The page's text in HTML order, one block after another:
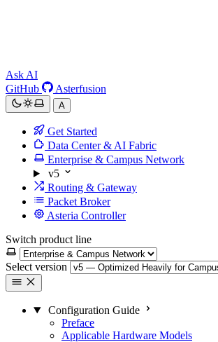
Ask AI
GitHub
Asterfusion
A
Get Started
Data Center & AI Fabric
Enterprise & Campus Network
v5
Routing & Gateway
Packet Broker
Asteria Controller
Switch product line
Select version
Configuration Guide
Preface
Applicable Hardware Models